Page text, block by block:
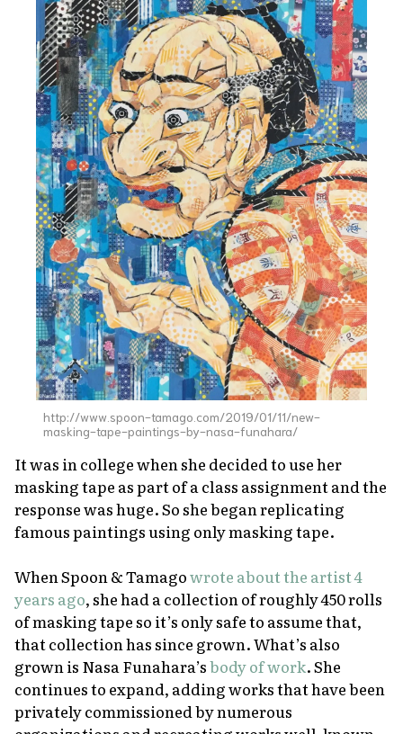
http://www.spoon-tamago.com/2019/01/11/new-
masking-tape-paintings-by-nasa-funahara/
It was in college when she decided to use her
masking tape as part of a class assignment and the
response was huge. So she began replicating
famous paintings using only masking tape.
When Spoon & Tamagowrote about the artist 4
years ago, she had a collection of roughly 450 rolls
of masking tape so it’s only safe to assume that,
that collection has since grown. What’s also
grown is Nasa Funahara’sbody of work. She
continues to expand, adding works that have been
privately commissioned by numerous